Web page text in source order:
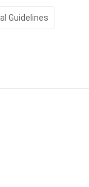
Guidelines